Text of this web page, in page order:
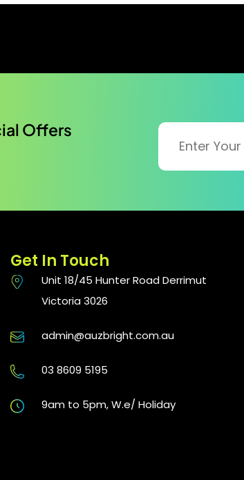
Offers​
Get In Touch
Unit 18/45 Hunter Road Derrimut
Victoria 3026
admin@auzbright.com.au
03 8609 5195
9am to 5pm, W.e/ Holiday